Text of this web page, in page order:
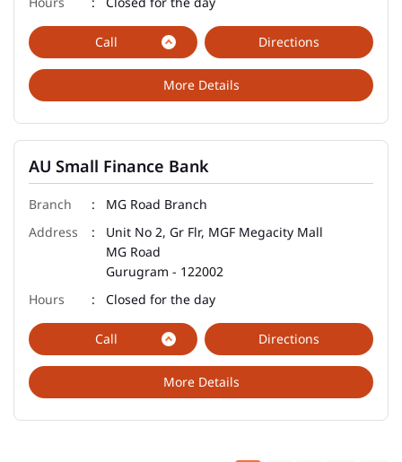
Call
More Details
Directions
AU Small Finance Bank
MG Road Branch
Unit No 2, Gr Flr, MGF Megacity Mall
MG Road
Gurugram - 122002
Closed for the day
Call
More Details
Directions